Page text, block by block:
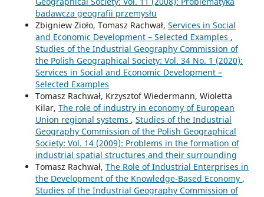
badawcza geografii przemysłu
Zbigniew Zioło, Tomasz Rachwał, Services in Social
and Economic Development – Selected Examples ,
Studies of the Industrial Geography Commission of
the Polish Geographical Society: Vol. 34 No. 1 (2020):
Services in Social and Economic Development –
Selected Examples
Tomasz Rachwał, Krzysztof Wiedermann, Wioletta
Kilar, The role of industry in economy of European
Union regional systems , Studies of the Industrial
Geography Commission of the Polish Geographical
Society: Vol. 14 (2009): Problems in the formation of
industrial spatial structures and their surrounding
Tomasz Rachwał, The Role of Industrial Enterprises in
the Development of the Knowledge-Based Economy ,
Studies of the Industrial Geography Commission of